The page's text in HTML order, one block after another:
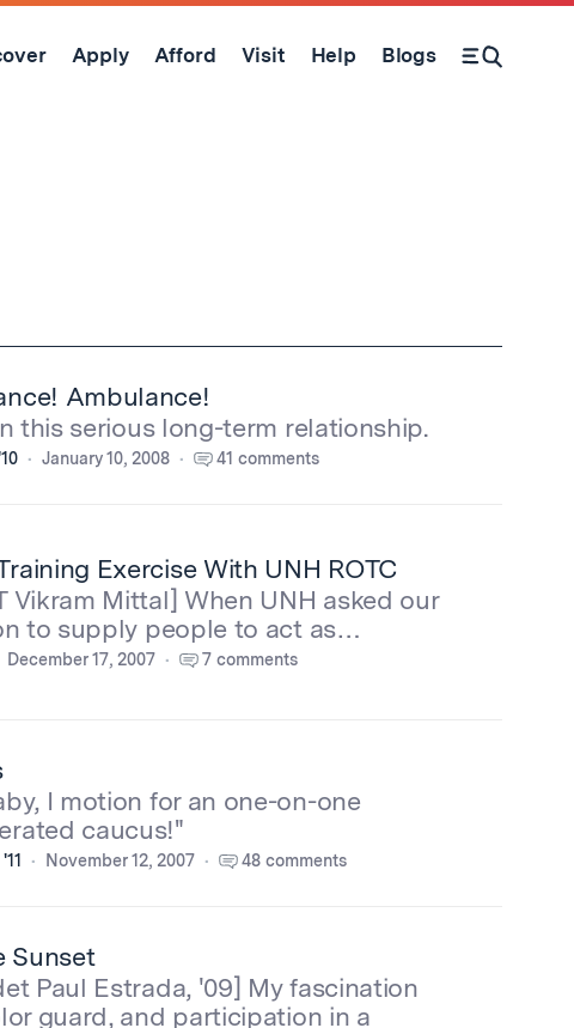
Apply Afford Visit Help Blogs
Open Search Form
Ambulance!
this serious long-term relationship.
January 10, 2008 41 comments
Exercise With UNH ROTC
Vikram Mittal] When UNH asked our
to supply people to act as…
December 17, 2007 7 comments
I motion for an one-on-one
caucus!"
November 12, 2007 48 comments
Sunset
Paul Estrada, '09] My fascination
guard, and participation in a